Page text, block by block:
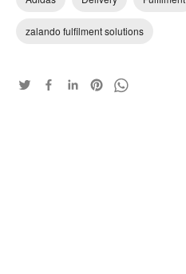
zalando fulfilment solutions